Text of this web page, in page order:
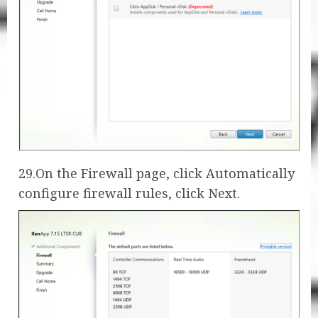
29.On the Firewall page, click Automatically
configure firewall rules, click Next.